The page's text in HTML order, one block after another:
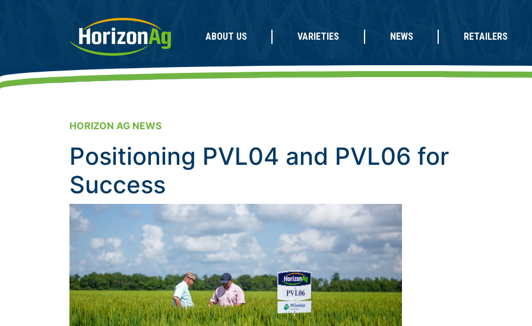
ABOUT US VARIETIES NEWS RETAILERS
HORIZON AG NEWS
Positioning PVL04 and PVL06 for
Success